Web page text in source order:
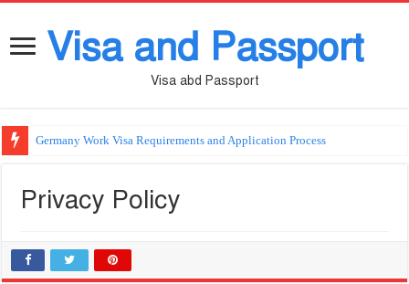
Visa and Passport
Visa abd Passport
Germany Work Visa Requirements and Application Process
Privacy Policy